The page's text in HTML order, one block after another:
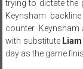
trying to dictate the
Keynsham
counter.
with substitute
day as the game